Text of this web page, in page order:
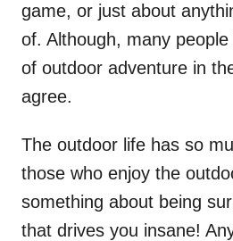
game, or just about
of. Although, many
of outdoor adventure in
agree.
The outdoor life has so
those who enjoy the
something about being
that drives you insane!